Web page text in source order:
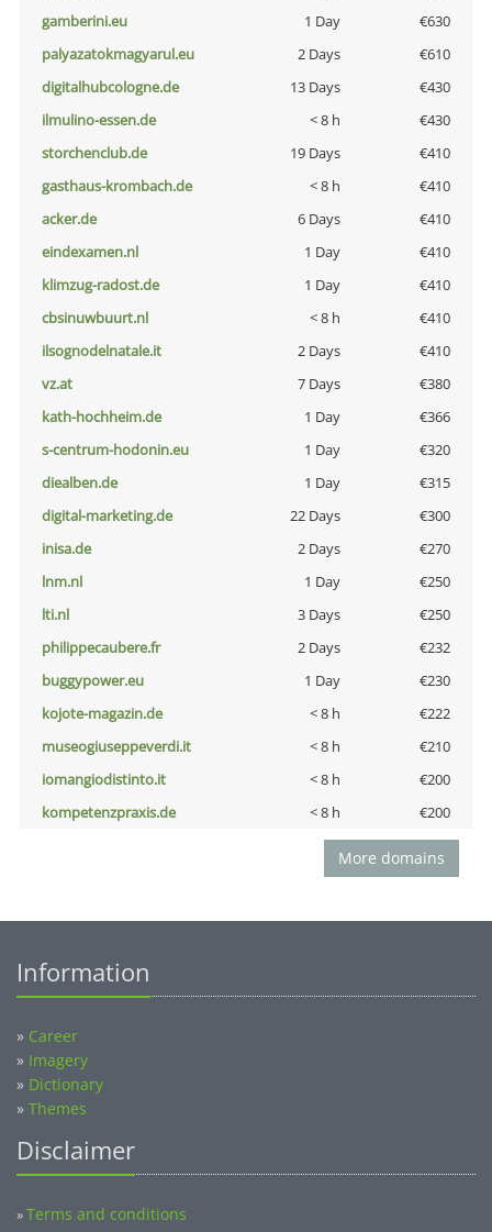
gamberini.eu
1 Day
€630
palyazatokmagyarul.eu
2 Days
€610
digitalhubcologne.de
13 Days
€430
ilmulino-essen.de
< 8 h
€430
storchenclub.de
19 Days
€410
gasthaus-krombach.de
< 8 h
€410
acker.de
6 Days
€410
eindexamen.nl
1 Day
€410
klimzug-radost.de
1 Day
€410
cbsinuwbuurt.nl
< 8 h
€410
ilsognodelnatale.it
2 Days
€410
vz.at
7 Days
€380
kath-hochheim.de
1 Day
€366
s-centrum-hodonin.eu
1 Day
€320
diealben.de
1 Day
€315
digital-marketing.de
22 Days
€300
inisa.de
2 Days
€270
lnm.nl
1 Day
€250
lti.nl
3 Days
€250
philippecaubere.fr
2 Days
€232
buggypower.eu
1 Day
€230
kojote-magazin.de
< 8 h
€222
museogiuseppeverdi.it
< 8 h
€210
iomangiodistinto.it
< 8 h
€200
kompetenzpraxis.de
< 8 h €200
More domains
Information
» Career
» Imagery
» Dictionary
» Themes
Disclaimer
»Terms and conditions